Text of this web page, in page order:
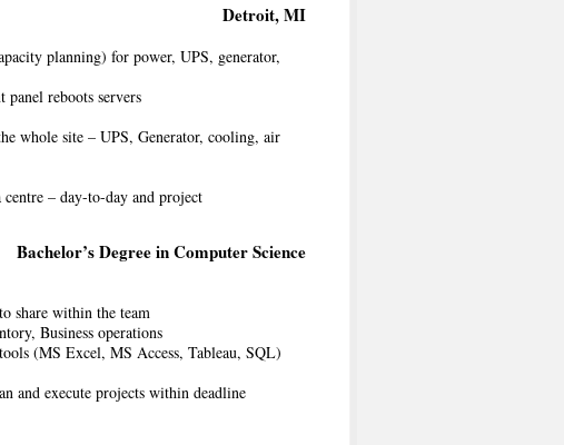
Detroit, MI
planning) for power, UPS, generator,
reboots servers
whole site – UPS, Generator, cooling, air
– day-to-day and project
Bachelor’s Degree in Computer Science
share within the team
Business operations
(MS Excel, MS Access, Tableau, SQL)
and execute projects within deadline